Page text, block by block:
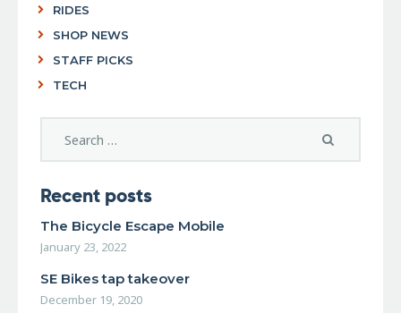
RIDES
SHOP NEWS
STAFF PICKS
TECH
Recent posts
The Bicycle Escape Mobile
January 23, 2022
SE Bikes tap takeover
December 19, 2020